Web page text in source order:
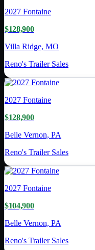
2027 Fontaine
$128,900
Villa Ridge, MO
Reno's Trailer Sales
2027 Fontaine
$128,900
Belle Vernon, PA
Reno's Trailer Sales
2027 Fontaine
$104,900
Belle Vernon, PA
Reno's Trailer Sales